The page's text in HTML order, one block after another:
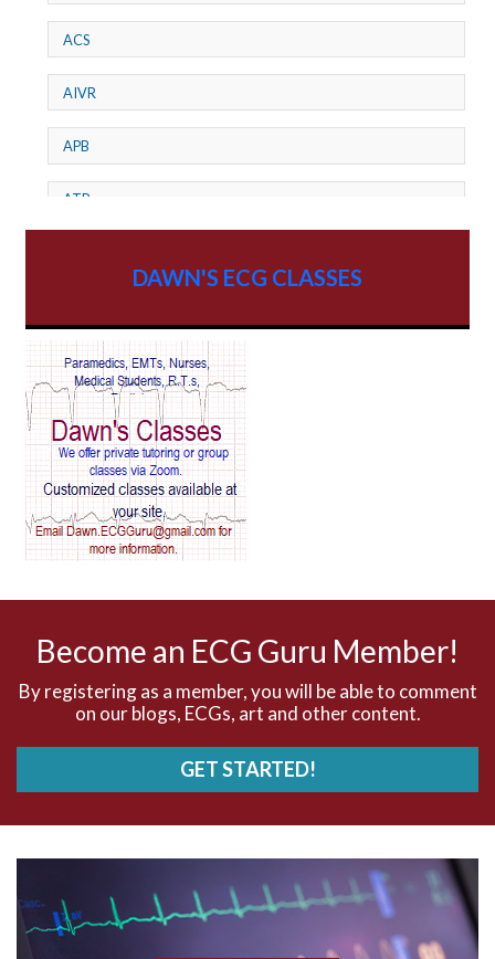
ACS
AIVR
APB
ATP
AV Reentry Tachycardia
AV block and ST elevation
AV blocks
AV dissociation
Accelerated idioventricular rhythm
DAWN'S ECG CLASSES
Become an ECG Guru Member!
By registering as a member, you will be able to comment
on our blogs, ECGs, art and other content.
GET STARTED!